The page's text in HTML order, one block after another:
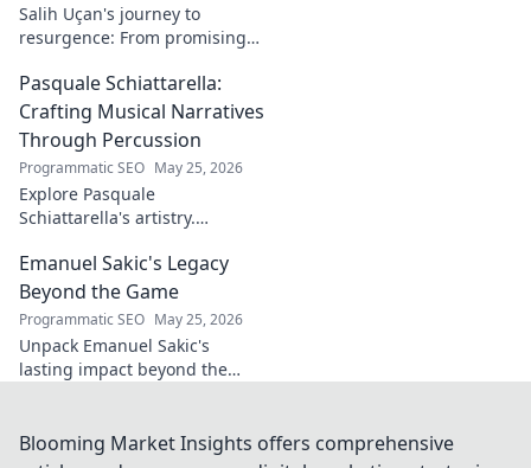
Salih Uçan's journey to
resurgence: From promising
Discover the story behind his
captivating return to form.
Pasquale Schiattarella:
Crafting Musical Narratives
Through Percussion
Programmatic SEO May 25, 2026
Explore Pasquale
Schiattarella's artistry.
captivating musical narratives
using percussion. Dive into his
unique sound world!
Emanuel Sakic's Legacy
Beyond the Game
Programmatic SEO May 25, 2026
Unpack Emanuel Sakic's
lasting impact beyond the
Blooming Market Insights offers comprehensive